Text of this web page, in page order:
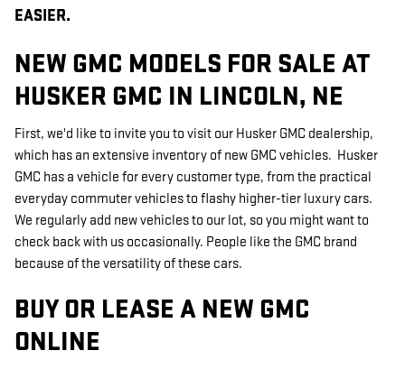
EASIER.
NEW GMC MODELS FOR SALE AT
HUSKER GMC IN LINCOLN, NE
First, we'd like to invite you to visit our Husker GMC dealership,
which has an extensive inventory of new GMC vehicles. Husker
GMC has a vehicle for every customer type, from the practical
everyday commuter vehicles to flashy higher-tier luxury cars.
We regularly add new vehicles to our lot, so you might want to
check back with us occasionally. People like the GMC brand
because of the versatility of these cars.
BUY OR LEASE A NEW GMC
ONLINE